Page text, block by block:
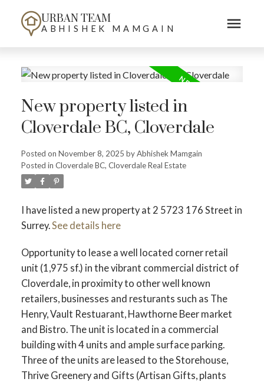
URBAN TEAM
ABHISHEK MAMGAIN
New property listed in
Cloverdale BC, Cloverdale
Posted on November 8, 2025 byAbhishek Mamgain
Posted in Cloverdale BC, Cloverdale Real Estate
I have listed a new property at 2 5723 176 Street in
Surrey.See details here
Opportunity to lease a well located corner retail
unit (1,975 sf.) in the vibrant commercial district of
Cloverdale, in proximity to other well known
retailers, businesses and resturants such as The
Henry, Vault Restuarant, Hawthorne Beer market
and Bistro. The unit is located in a commercial
building with 4 units and ample surface parking.
Three of the units are leased to the Storehouse,
Thrive Greenery and Gifts (Artisan Gifts, plants